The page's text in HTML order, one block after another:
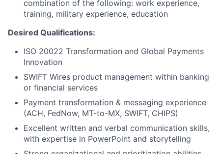
combination of the following: work experience,
training, military experience, education
Desired Qualifications:
ISO 20022 Transformation and Global Payments
Innovation
SWIFT Wires product management within banking
or financial services
Payment transformation & messaging experience
(ACH, FedNow, MT-to-MX, SWIFT, CHIPS)
Excellent written and verbal communication skills,
with expertise in PowerPoint and storytelling